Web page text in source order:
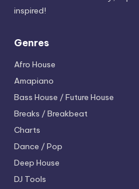
inspired!
Genres
Afro House
Amapiano
Bass House / Future House
Breaks / Breakbeat
Charts
Dance / Pop
Deep House
DJ Tools